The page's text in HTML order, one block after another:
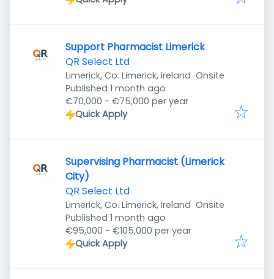
Support Pharmacist Limerick
QR Select Ltd
Limerick, Co. Limerick, Ireland Onsite
Published
Published 1 month ago
€70,000 - €75,000 per year
Quick Apply
Supervising Pharmacist (Limerick
City)
QR Select Ltd
Limerick, Co. Limerick, Ireland Onsite
Published
Published 1 month ago
€95,000 - €105,000 per year
Quick Apply